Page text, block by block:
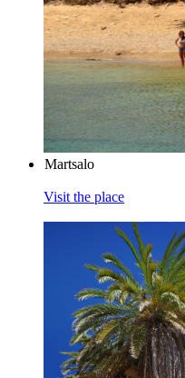
Martsalo
Visit the place